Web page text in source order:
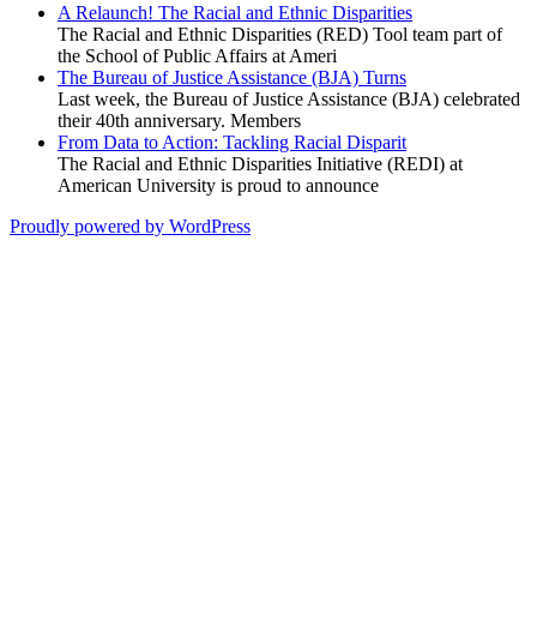
A Relaunch! The Racial and Ethnic Disparities
The Racial and Ethnic Disparities (RED) Tool team part of
the School of Public Affairs at Ameri
The Bureau of Justice Assistance (BJA) Turns
Last week, the Bureau of Justice Assistance (BJA) celebrated
their 40th anniversary. Members
From Data to Action: Tackling Racial Disparit
The Racial and Ethnic Disparities Initiative (REDI) at
American University is proud to announce
Proudly powered by WordPress